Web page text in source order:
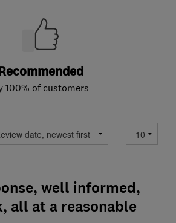
100% of customers
well informed,
all at a reasonable